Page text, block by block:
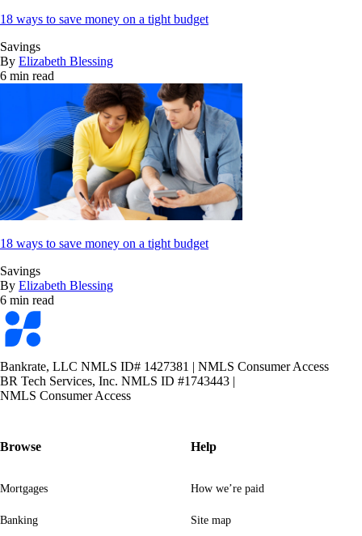
18 ways to save money on a tight budget
Savings
By Elizabeth Blessing
6 min read
18 ways to save money on a tight budget
Savings
By Elizabeth Blessing
6 min read
Bankrate
logo
Bankrate, LLC NMLS ID# 1427381 | NMLS Consumer Access
BR Tech Services, Inc. NMLS ID #1743443 |
NMLS Consumer Access
Browse
Mortgages
Banking
Help
How we’re paid
Site map